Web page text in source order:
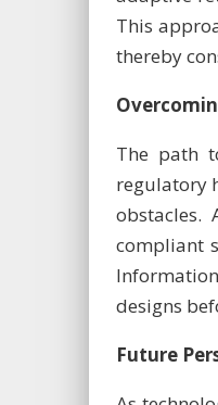
This
thereby
The path
regulatory
obstacles.
compliant
designs
Future